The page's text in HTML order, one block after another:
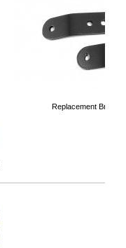
Replacement